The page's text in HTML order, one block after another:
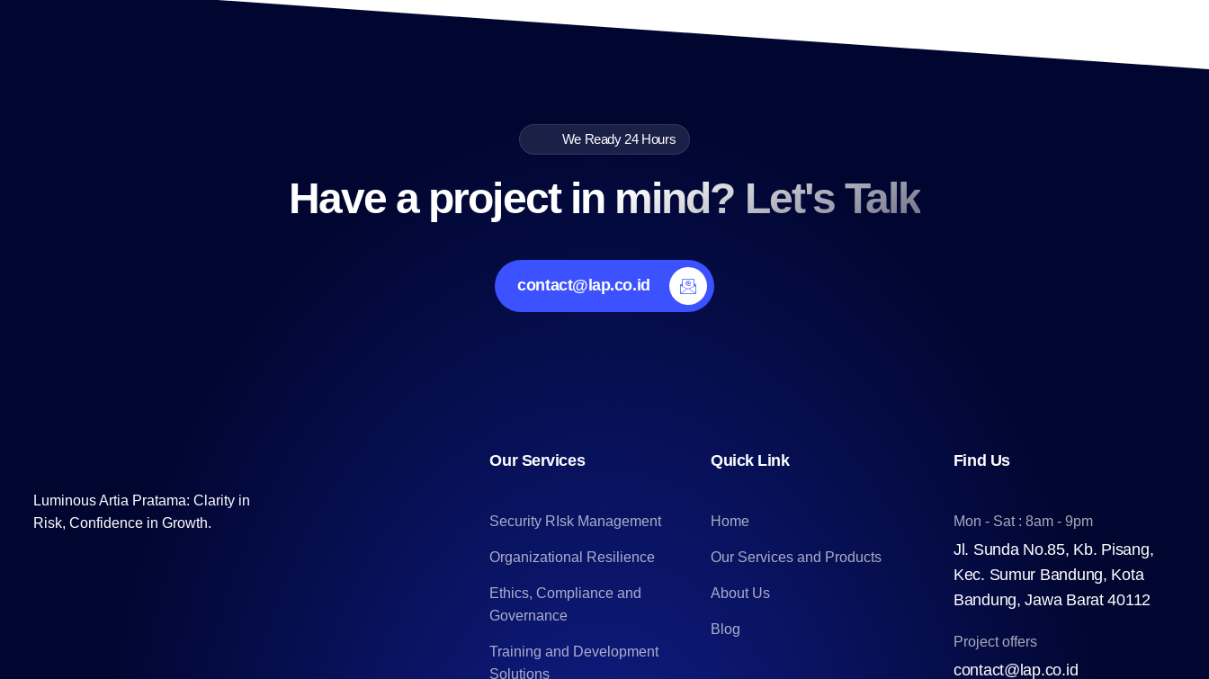
We Ready 24 Hours
Have a project in mind? Let's Talk
contact@lap.co.id
Luminous Artia Pratama: Clarity in
Risk, Confidence in Growth.
Our Services
Security RIsk Management
Organizational Resilience
Ethics, Compliance and
Governance
Training and Development
Solutions
Quick Link
Home
Our Services and Products
About Us
Blog
Find Us
Mon - Sat : 8am - 9pm
Jl. Sunda No.85, Kb. Pisang,
Kec. Sumur Bandung, Kota
Bandung, Jawa Barat 40112
Project offers
contact@lap.co.id